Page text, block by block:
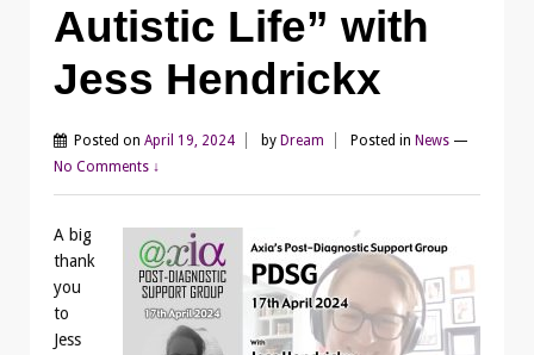
Autistic Life” with
Jess Hendrickx
Posted on April 19, 2024 by Dream Posted in News —
No Comments ↓
A big
thank
you
to
Jess